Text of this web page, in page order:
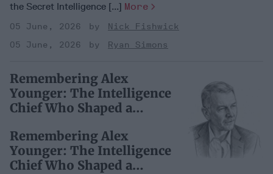
the Secret Intelligence [...] More
05 June, 2026
Nick Fishwick
05 June, 2026
Ryan Simons
Remembering Alex
Younger: The Intelligence
Chief Who Shaped a
Remembering Alex
Younger: The Intelligence
Chief Who Shaped a